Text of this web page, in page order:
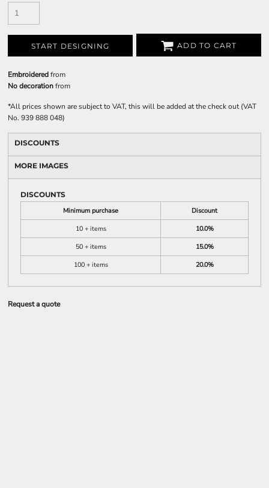
START DESIGNING ADD TO CART
Embroideredfrom
No decorationfrom
*All prices shown are subject to VAT, this will be added at the check out (VAT
No. 939 888 048)
DISCOUNTS
MORE IMAGES
DISCOUNTS
Minimum purchase
Discount
10 + items
10.0%
50 + items
15.0%
100 + items
20.0%
Request a quote